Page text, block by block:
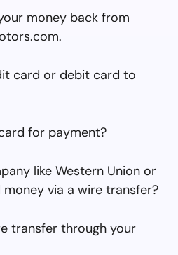
money back from
card or debit card to
for payment?
like Western Union or
via a wire transfer?
transfer through your